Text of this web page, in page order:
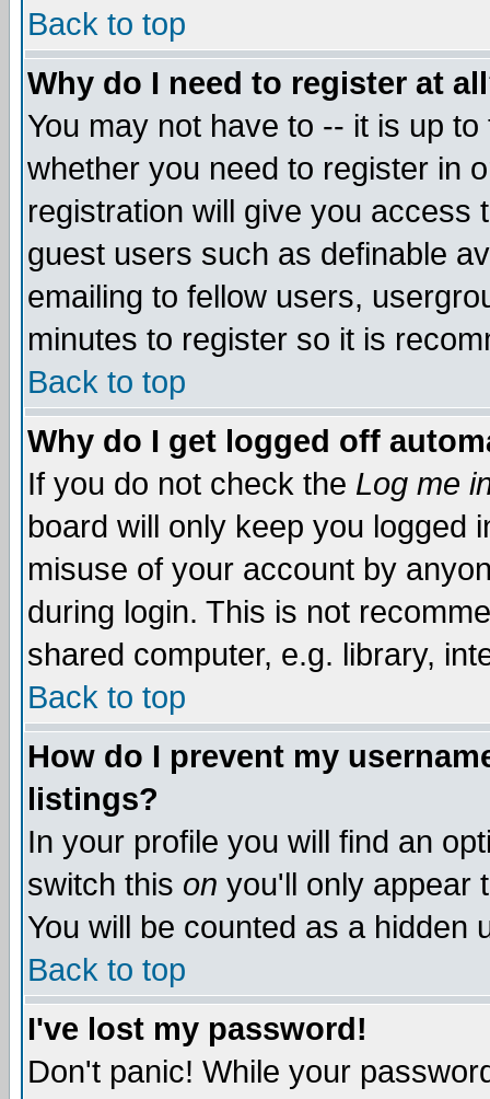
Back to top
Why do I need to register at
You may not have to -- it is up
whether you need to register in
registration will give you access
guest users such as definable
emailing to fellow users,
minutes to register so it is
Back to top
Why do I get logged off
If you do not check the Log me
board will only keep you logged
misuse of your account by
during login. This is not
shared computer, e.g. library,
Back to top
How do I prevent my
listings?
In your profile you will find an
switch this on you'll only appear
You will be counted as a hidden
Back to top
I've lost my password!
Don't panic! While your